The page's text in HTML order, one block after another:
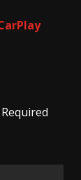
Required